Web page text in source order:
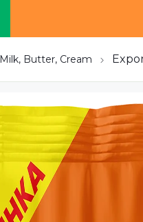
Milk, Butter, Cream